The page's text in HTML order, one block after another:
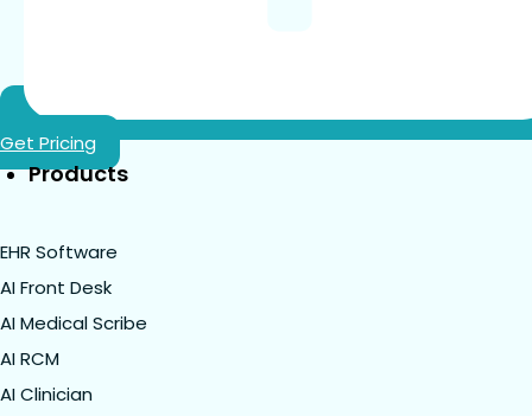
Get Pricing
Products
EHR Software
AI Front Desk
AI Medical Scribe
AI RCM
AI Clinician